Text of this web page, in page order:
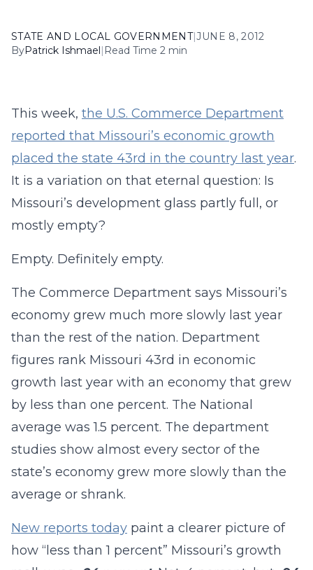
STATE AND LOCAL GOVERNMENT|JUNE 8, 2012
ByPatrick Ishmael| Read Time 2 min
This week, the U.S. Commerce Department
reported that Missouri’s economic growth
placed the state 43rd in the country last year.
It is a variation on that eternal question: Is
Missouri’s development glass partly full, or
mostly empty?
Empty. Definitely empty.
The Commerce Department says Missouri’s
economy grew much more slowly last year
than the rest of the nation. Department
figures rank Missouri 43rd in economic
growth last year with an economy that grew
by less than one percent. The National
average was 1.5 percent. The department
studies show almost every sector of the
state’s economy grew more slowly than the
average or shrank.
New reports today paint a clearer picture of
how “less than 1 percent” Missouri’s growth